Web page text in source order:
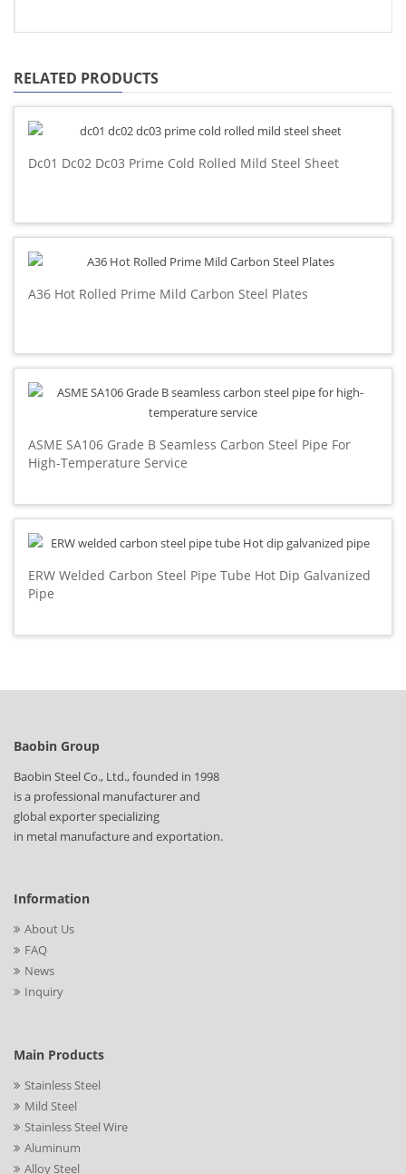
RELATED PRODUCTS
Dc01 Dc02 Dc03 Prime Cold Rolled Mild Steel Sheet
A36 Hot Rolled Prime Mild Carbon Steel Plates
ASME SA106 Grade B Seamless Carbon Steel Pipe For
High-Temperature Service
ERW Welded Carbon Steel Pipe Tube Hot Dip Galvanized
Pipe
Baobin Group
Baobin Steel Co., Ltd., founded in 1998
is a professional manufacturer and
global exporter specializing
in metal manufacture and exportation.
Information
About Us
FAQ
News
Inquiry
Main Products
Stainless Steel
Mild Steel
Stainless Steel Wire
Aluminum
Alloy Steel